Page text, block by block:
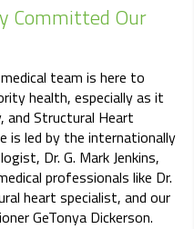
Committed Our
team is here to
health, especially as it
and Structural Heart
is led by the internationally
Dr. G. Mark Jenkins,
professionals like Dr.
heart specialist, and our
GeTonya Dickerson.